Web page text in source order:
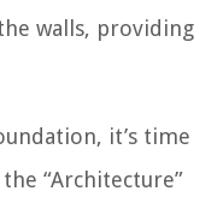
walls, providing
it’s time
“Architecture”